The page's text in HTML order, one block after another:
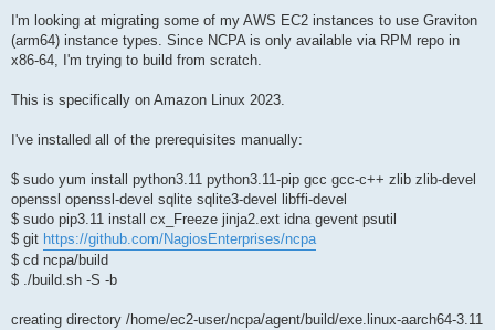
s
I'm looking at migrating some of my AWS EC2 instances to use Graviton
(arm64) instance types. Since NCPA is only available via RPM repo in
x86-64, I'm trying to build from scratch.
This is specifically on Amazon Linux 2023.
I've installed all of the prerequisites manually:
$ sudo yum install python3.11 python3.11-pip gcc gcc-c++ zlib zlib-devel
openssl openssl-devel sqlite sqlite3-devel libffi-devel
$ sudo pip3.11 install cx_Freeze jinja2.ext idna gevent psutil
$ git https://github.com/NagiosEnterprises/ncpa
$ cd ncpa/build
$ ./build.sh -S -b
creating directory /home/ec2-user/ncpa/agent/build/exe.linux-aarch64-3.11